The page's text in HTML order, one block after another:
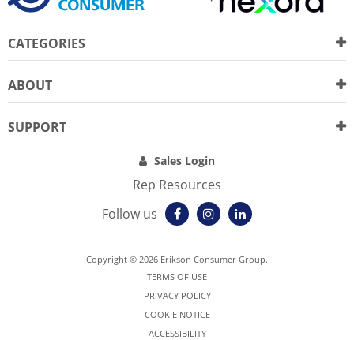
CATEGORIES
ABOUT
SUPPORT
Sales Login
Rep Resources
Follow us
Copyright © 2026 Erikson Consumer Group.
TERMS OF USE
PRIVACY POLICY
COOKIE NOTICE
ACCESSIBILITY